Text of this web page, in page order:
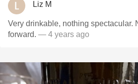
Liz M
Very drinkable, nothing spectacular.
forward. — 4 years ago